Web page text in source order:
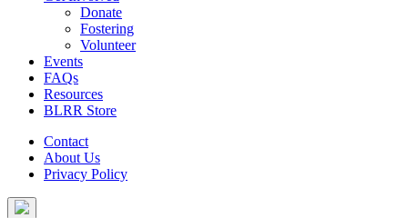
Donate
Fostering
Volunteer
Events
FAQs
Resources
BLRR Store
Contact
About Us
Privacy Policy